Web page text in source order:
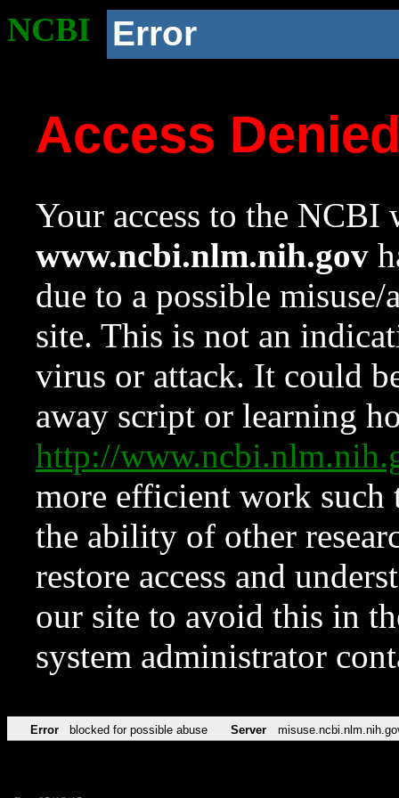
NCBI Error
Access
Your access to the NCBI
www.ncbi.nlm.nih.gov
due to a possible
site. This is not an
virus or attack. It could
away script or learning
http://
more efficient work such
the ability of other
restore access and
our site to avoid this in
system administrator
Error blocked for possible abuse Server